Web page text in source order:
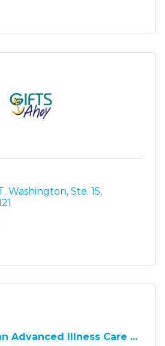
Washington, Ste. 15
Advanced Illness Care ...